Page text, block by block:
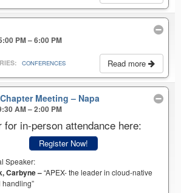
PM – 6:00 PM
Read more
CONFERENCES
Meeting – Napa
AM – 2:00 PM
for in-person attendance here:
Register Now!
Speaker:
Carbyne –“APEX- the leader in cloud-native
handling”